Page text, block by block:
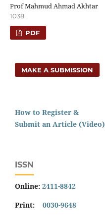
Prof Mahmud Ahmad Akhtar
1038
PDF
MAKE A SUBMISSION
How to Register &
Submit an Article (Video)
ISSN
Online: 2411-8842
Print: 0030-9648